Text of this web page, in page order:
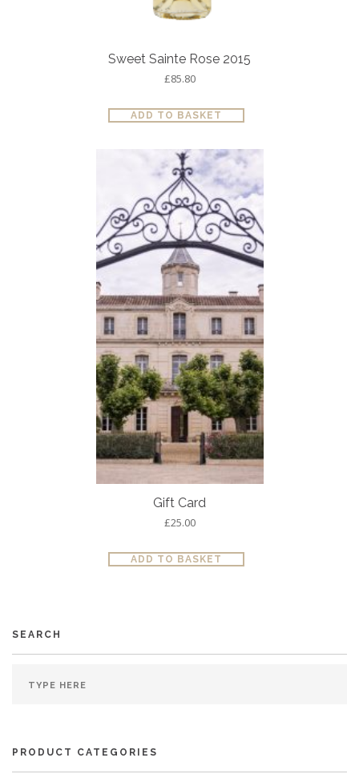
Sweet Sainte Rose 2015
£85.80
ADD TO BASKET
Gift Card
£25.00
ADD TO BASKET
SEARCH
PRODUCT CATEGORIES